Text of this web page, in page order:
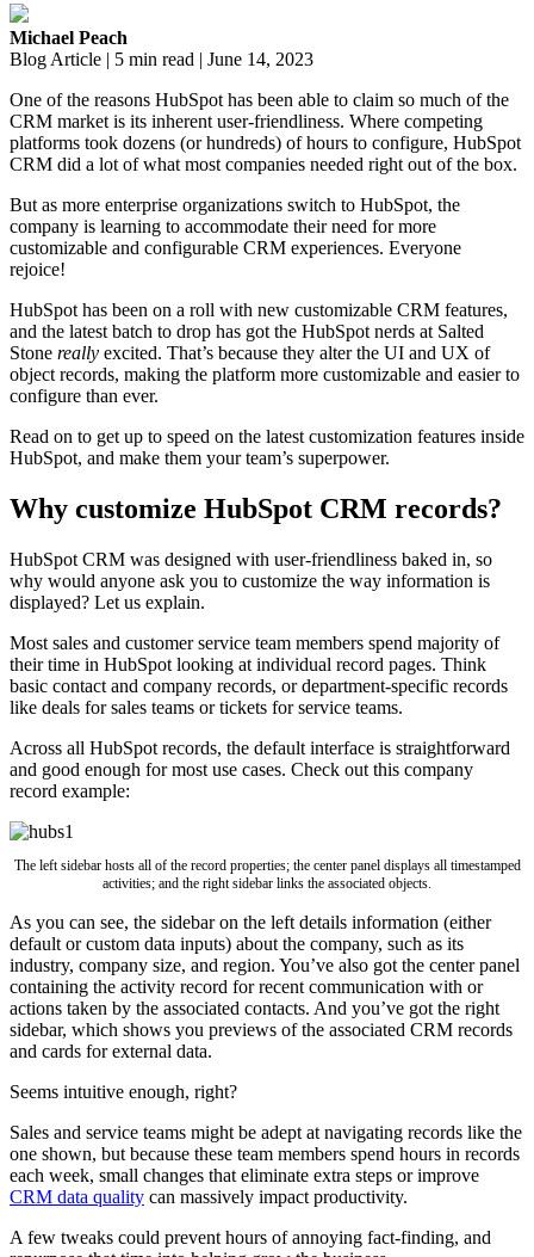
Michael Peach
Blog Article | 5 min read | June 14, 2023
One of the reasons HubSpot has been able to claim so much of the
CRM market is its inherent user-friendliness. Where competing
platforms took dozens (or hundreds) of hours to configure, HubSpot
CRM did a lot of what most companies needed right out of the box.
But as more enterprise organizations switch to HubSpot, the
company is learning to accommodate their need for more
customizable and configurable CRM experiences. Everyone
rejoice!
HubSpot has been on a roll with new customizable CRM features,
and the latest batch to drop has got the HubSpot nerds at Salted
Stone really excited. That’s because they alter the UI and UX of
object records, making the platform more customizable and easier to
configure than ever.
Read on to get up to speed on the latest customization features inside
HubSpot, and make them your team’s superpower.
Why customize HubSpot CRM records?
HubSpot CRM was designed with user-friendliness baked in, so
why would anyone ask you to customize the way information is
displayed? Let us explain.
Most sales and customer service team members spend majority of
their time in HubSpot looking at individual record pages. Think
basic contact and company records, or department-specific records
like deals for sales teams or tickets for service teams.
Across all HubSpot records, the default interface is straightforward
and good enough for most use cases. Check out this company
record example:
The left sidebar hosts all of the record properties; the center panel displays all timestamped
activities; and the right sidebar links the associated objects.
As you can see, the sidebar on the left details information (either
default or custom data inputs) about the company, such as its
industry, company size, and region. You’ve also got the center panel
containing the activity record for recent communication with or
actions taken by the associated contacts. And you’ve got the right
sidebar, which shows you previews of the associated CRM records
and cards for external data.
Seems intuitive enough, right?
Sales and service teams might be adept at navigating records like the
one shown, but because these team members spend hours in records
each week, small changes that eliminate extra steps or improve
CRM data quality can massively impact productivity.
A few tweaks could prevent hours of annoying fact-finding, and